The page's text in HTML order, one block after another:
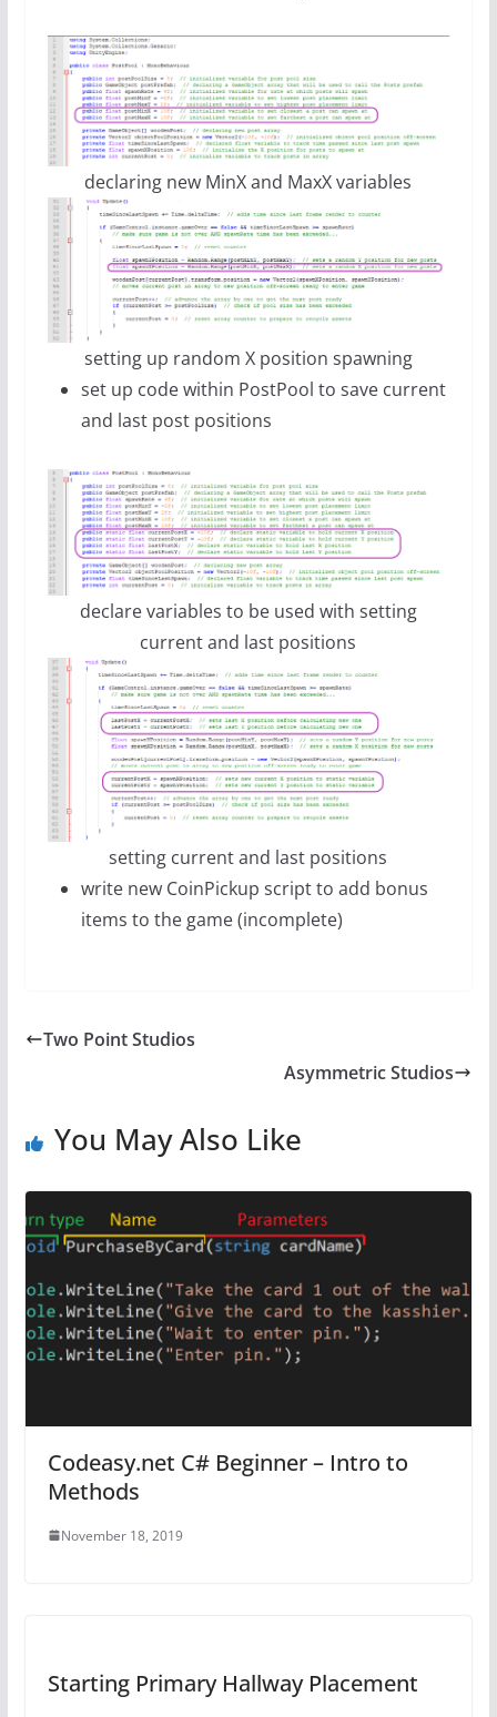
declaring new MinX and MaxX variables
setting up random X position spawning
set up code within PostPool to save current
and last post positions
declare variables to be used with setting
current and last positions
setting current and last positions
write new CoinPickup script to add bonus
items to the game (incomplete)
Two Point Studios
Asymmetric Studios
You May Also Like
Codeasy.net C# Beginner – Intro to
Methods
November 18, 2019
Starting Primary Hallway Placement